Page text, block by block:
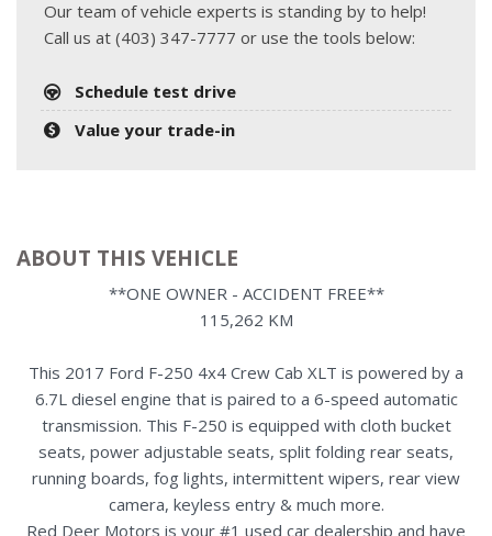
Our team of vehicle experts is standing by to help!
Call us at (403) 347-7777 or use the tools below:
Schedule test drive
Value your trade-in
ABOUT THIS VEHICLE
**ONE OWNER - ACCIDENT FREE**
115,262 KM
This 2017 Ford F-250 4x4 Crew Cab XLT is powered by a
6.7L diesel engine that is paired to a 6-speed automatic
transmission. This F-250 is equipped with cloth bucket
seats, power adjustable seats, split folding rear seats,
running boards, fog lights, intermittent wipers, rear view
camera, keyless entry & much more.
Red Deer Motors is your #1 used car dealership and have